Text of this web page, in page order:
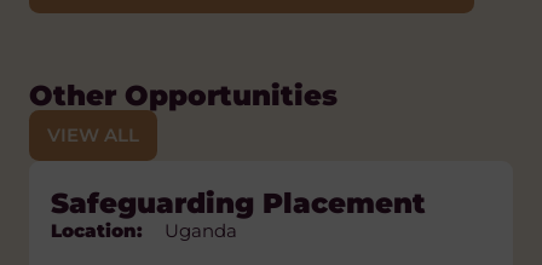
Other Opportunities
VIEW ALL
Learner Support Placement
Location: Lesotho
Safeguarding Placement
Location: Uganda
Public Health Placement
Location: Uganda
Trainer Placement
Location: Uganda
Natural Resource
Management Trainer